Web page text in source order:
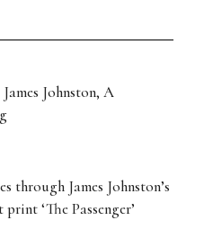
Johnston, A
through James Johnston’s
‘The Passenger’